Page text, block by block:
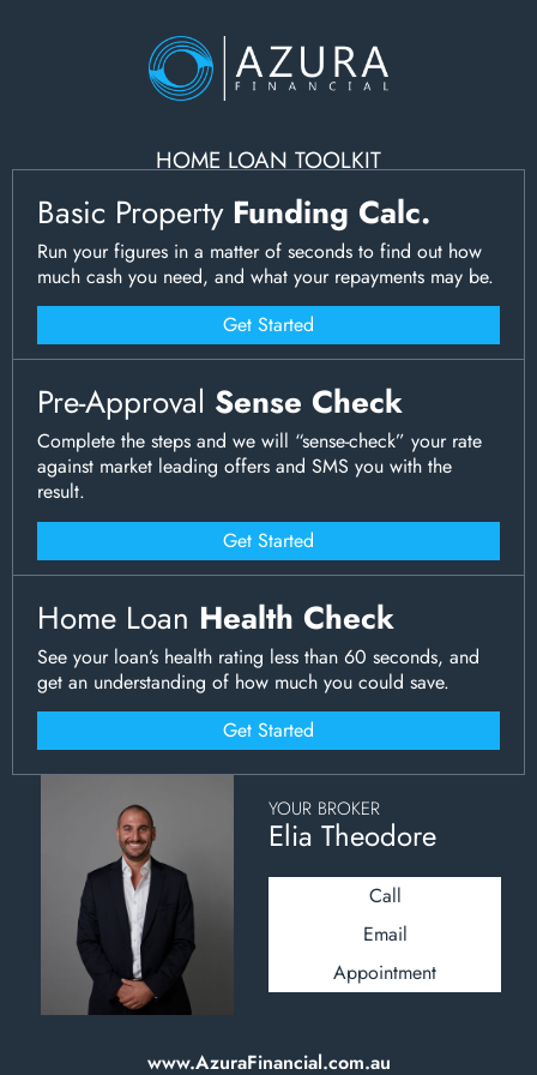
HOME LOAN TOOLKIT
Basic Property Funding Calc.
Run your figures in a matter of seconds to find out how
much cash you need, and what your repayments may be.
Get Started
Pre-Approval Sense Check
Complete the steps and we will “sense-check” your rate
against market leading offers and SMS you with the
result.
Get Started
Home Loan Health Check
See your loan’s health rating less than 60 seconds, and
get an understanding of how much you could save.
Get Started
YOUR BROKER
Elia Theodore
Call
Email
Appointment
www.AzuraFinancial.com.au